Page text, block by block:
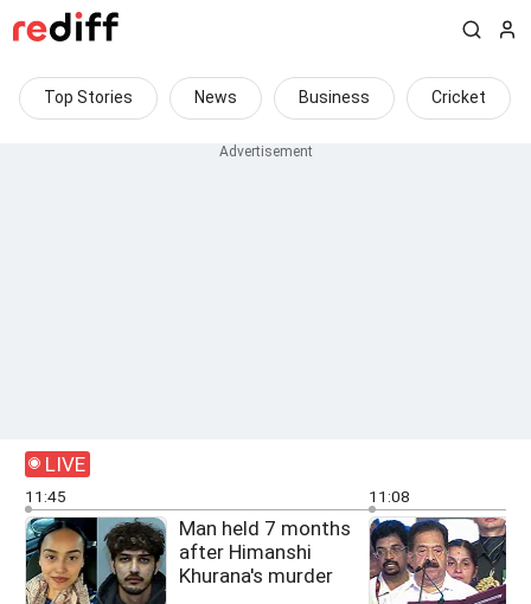
Top Stories News Business Cricket
LIVE
11:45
Man held 7 months
after Himanshi
Khurana's murder
11:08